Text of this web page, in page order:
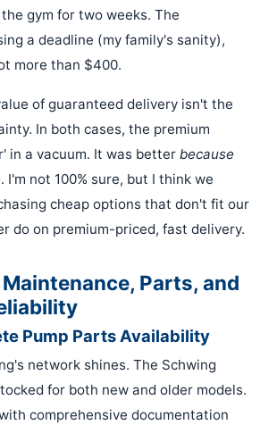
gym for two weeks. The
a deadline (my family's sanity),
more than $400.
of guaranteed delivery isn't the
In both cases, the premium
in a vacuum. It was better because
. I'm not 100% sure, but I think we
cheap options that don't fit our
do on premium-priced, fast delivery.
Parts, and
Pump Parts Availability
network shines. The Schwing
for both new and older models.
comprehensive documentation